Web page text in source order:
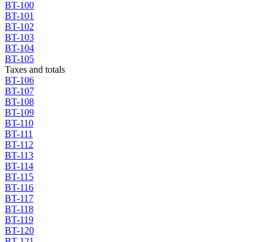
BT-100
BT-101
BT-102
BT-103
BT-104
BT-105
Taxes and totals
BT-106
BT-107
BT-108
BT-109
BT-110
BT-111
BT-112
BT-113
BT-114
BT-115
BT-116
BT-117
BT-118
BT-119
BT-120